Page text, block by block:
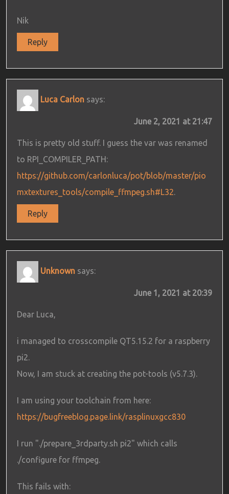
Nik
Reply
Luca Carlon says:
June 2, 2021 at 21:47
This is pretty old stuff. I guess the var was renamed
to RPI_COMPILER_PATH:
https://github.com/carlonluca/pot/blob/master/pio
mxtextures_tools/compile_ffmpeg.sh#L32.
Reply
Unknown says:
June 1, 2021 at 20:39
Dear Luca,
i managed to crosscompile QT5.15.2 for a raspberry
pi2.
Now, I am stuck at creating the pot-tools (v5.7.3).
I am using your toolchain from here:
https://bugfreeblog.page.link/rasplinuxgcc830
I run "./prepare_3rdparty.sh pi2" which calls
./configure for ffmpeg.
This fails with: